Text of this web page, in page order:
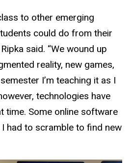
to other emerging
could do from their
said. “We wound up
reality, new games,
I’m teaching it as I
technologies have
time. Some online software
had to scramble to find new